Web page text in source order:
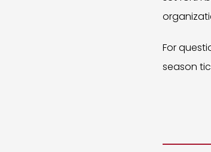
For
season